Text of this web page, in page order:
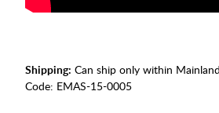
Shipping: Can ship only within
Code: EMAS-15-0005